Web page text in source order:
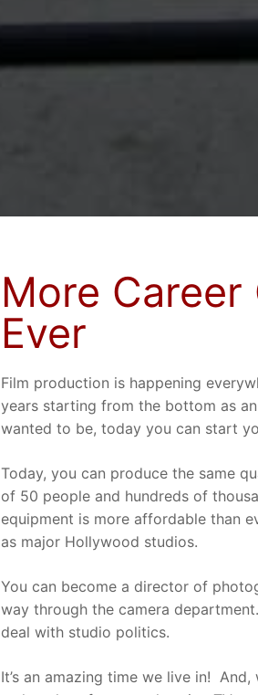
More
Ever
Film production is happening
years starting from the bottom as
wanted to be, today you can start
Today, you can produce the same
of 50 people and hundreds of
equipment is more affordable than
as major Hollywood studios.
You can become a director of
way through the camera department.
deal with studio politics.
It’s an amazing time we live in! And,